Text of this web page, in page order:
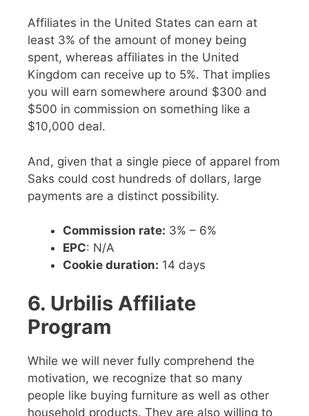
Affiliates in the United States can earn at
least 3% of the amount of money being
spent, whereas affiliates in the United
Kingdom can receive up to 5%. That implies
you will earn somewhere around $300 and
$500 in commission on something like a
$10,000 deal.
And, given that a single piece of apparel from
Saks could cost hundreds of dollars, large
payments are a distinct possibility.
Commission rate: 3% – 6%
EPC: N/A
Cookie duration: 14 days
6. Urbilis Affiliate
Program
While we will never fully comprehend the
motivation, we recognize that so many
people like buying furniture as well as other
household products. They are also willing to